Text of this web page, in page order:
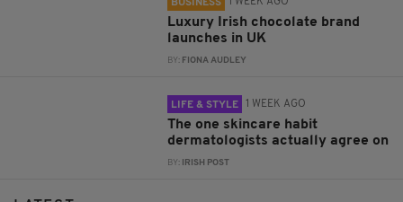
BUSINESS
Luxury Irish chocolate brand
launches in UK
BY: FIONA AUDLEY
LIFE & STYLE 1 WEEK AGO
The one skincare habit
dermatologists actually agree on
BY: IRISH POST